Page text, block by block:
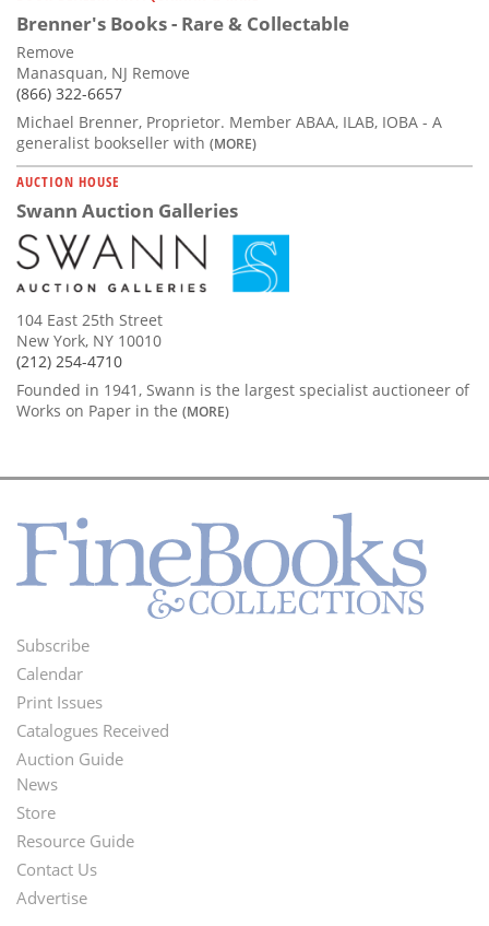
Brenner's Books - Rare & Collectable
Remove
Manasquan, NJ Remove
(866) 322-6657
Michael Brenner, Proprietor. Member ABAA, ILAB, IOBA - A
generalist bookseller with (MORE)
AUCTION HOUSE
Swann Auction Galleries
104 East 25th Street
New York, NY 10010
(212) 254-4710
Founded in 1941, Swann is the largest specialist auctioneer of
Works on Paper in the (MORE)
Footer
Menu
Subscribe
Calendar
Print Issues
Catalogues Received
Auction Guide
Second
Footer
Menu
News
Store
Resource Guide
Contact Us
Advertise